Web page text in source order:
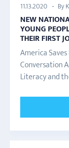
11.13.2020 By
NEW
YOUNG
THEIR FIRST
America
Conversation
Literacy and